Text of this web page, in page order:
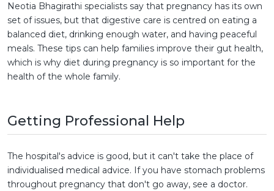
Neotia Bhagirathi specialists say that pregnancy has its own
set of issues, but that digestive care is centred on eating a
balanced diet, drinking enough water, and having peaceful
meals. These tips can help families improve their gut health,
which is why diet during pregnancy is so important for the
health of the whole family.
Getting Professional Help
The hospital's advice is good, but it can't take the place of
individualised medical advice. If you have stomach problems
throughout pregnancy that don't go away, see a doctor.